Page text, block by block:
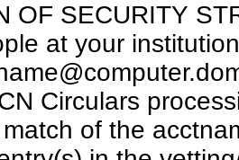
OF SECURITY
at your
Circulars
of the